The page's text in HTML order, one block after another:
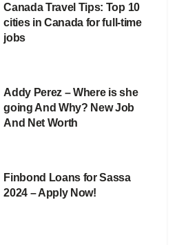
Canada Travel Tips: Top 10
cities in Canada for full-time
jobs
Addy Perez – Where is she
going And Why? New Job
And Net Worth
Finbond Loans for Sassa
2024 – Apply Now!